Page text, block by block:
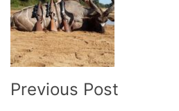
Navigation
Previous Post